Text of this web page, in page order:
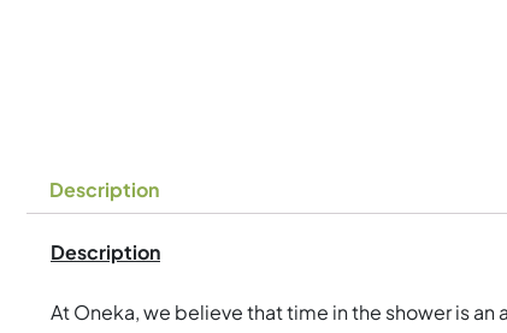
Description
Description
At Oneka, we believe that time in the shower is